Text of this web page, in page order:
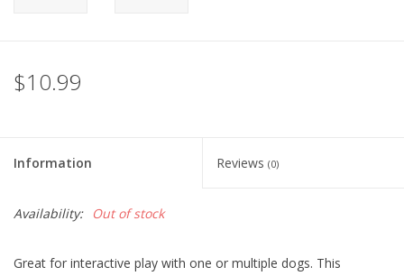
$10.99
Information Reviews (0)
Availability: Out of stock
Great for interactive play with one or multiple dogs. This